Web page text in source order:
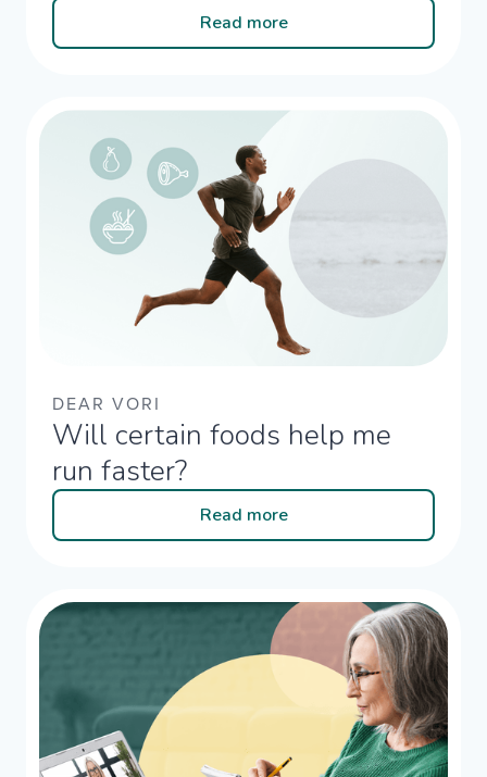
Read more
DEAR VORI
Will certain foods help me
run faster?
Read more